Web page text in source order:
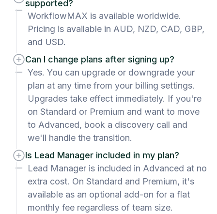
supported?
WorkflowMAX is available worldwide.
Pricing is available in AUD, NZD, CAD, GBP,
and USD.
Can I change plans after signing up?
Yes. You can upgrade or downgrade your
plan at any time from your billing settings.
Upgrades take effect immediately. If you're
on Standard or Premium and want to move
to Advanced, book a discovery call and
we'll handle the transition.
Is Lead Manager included in my plan?
Lead Manager is included in Advanced at no
extra cost. On Standard and Premium, it's
available as an optional add-on for a flat
monthly fee regardless of team size.